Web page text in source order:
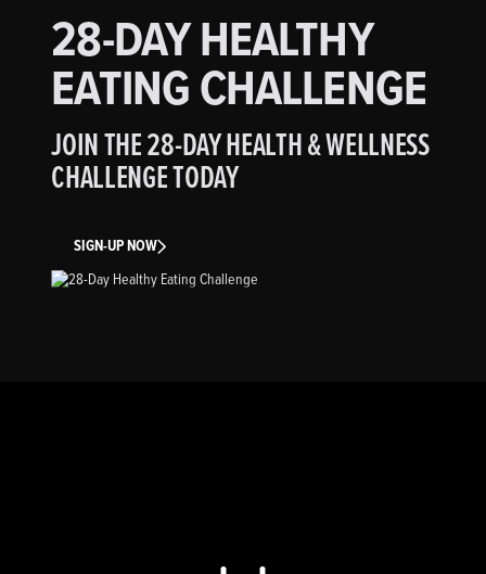
28-DAY HEALTHY
EATING CHALLENGE
JOIN THE 28-DAY HEALTH & WELLNESS
CHALLENGE TODAY
SIGN-UP NOW